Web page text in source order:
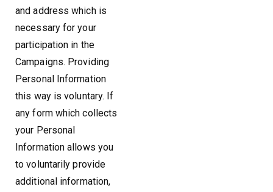
and address which is
necessary for your
participation in the
Campaigns. Providing
Personal Information
this way is voluntary. If
any form which collects
your Personal
Information allows you
to voluntarily provide
additional information,